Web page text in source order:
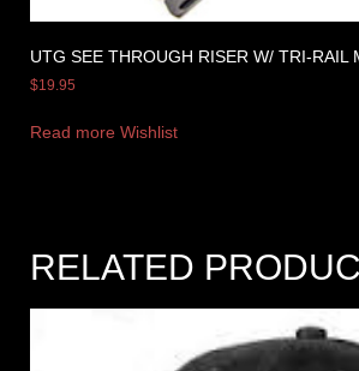
UTG SEE THROUGH RISER W/ TRI-RAIL
$19.95
Read more Wishlist
RELATED